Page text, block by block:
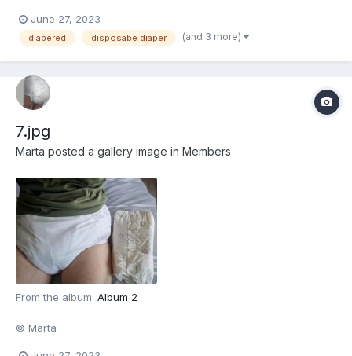
June 27, 2023
diapered disposabe diaper (and 3 more)
7.jpg
Marta posted a gallery image in Members
From the album: Album 2
© Marta